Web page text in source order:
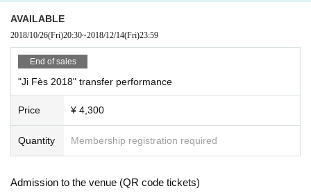
Since I was young I dreamed of a singer and started voice training and learni
After graduating from Muses Conservatory of Vocal Department, he repeatedl
y performed musical performances and belonged to S Corporation.
In 2008 Year the song "Dark Side of the Light" inserted TV anime "Gure Spirit
- Zero -" to the world, giving a brilliant impression.
2009 Year 7 Month TV anime "CANAAN" OP theme song "mind as Judgment"
was released to CD debut to be the 1st single to.
After that, he was in charge of the theme song, insertion song, image song of
many animation · game works in a row.
e self-produced, 6 Month dared live tour from.
sponsor side, place I am allowed to refuse to your participation to the event
AVAILABLE
2018/10/26(Fri)20:30~2018/12/14(Fri)23:59
End of sales
"Ji Fès 2018" transfer performance
Price ¥ 4,300
Quantity Membership registration required
Admission to the venue (QR code tickets)